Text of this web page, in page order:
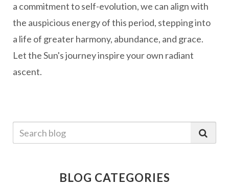
a commitment to self-evolution, we can align with
the auspicious energy of this period, stepping into
a life of greater harmony, abundance, and grace.
Let the Sun's journey inspire your own radiant
ascent.
BLOG CATEGORIES